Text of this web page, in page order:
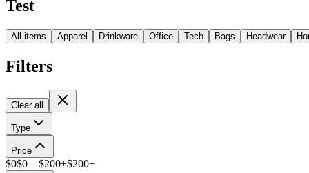
Test
All items Apparel Drinkware Office Tech Bags Headwear
Filters
Clear all
Type
Price
$0$0 – $200+$200+